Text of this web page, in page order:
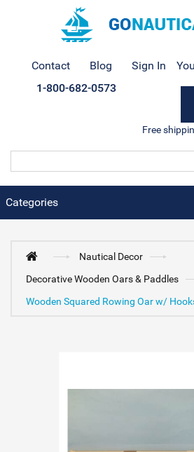
Contact Blog Sign In
1-800-682-0573
Free
Categories
Nautical Decor
Decorative Wooden Oars & Paddles
Wooden Squared Rowing Oar w/